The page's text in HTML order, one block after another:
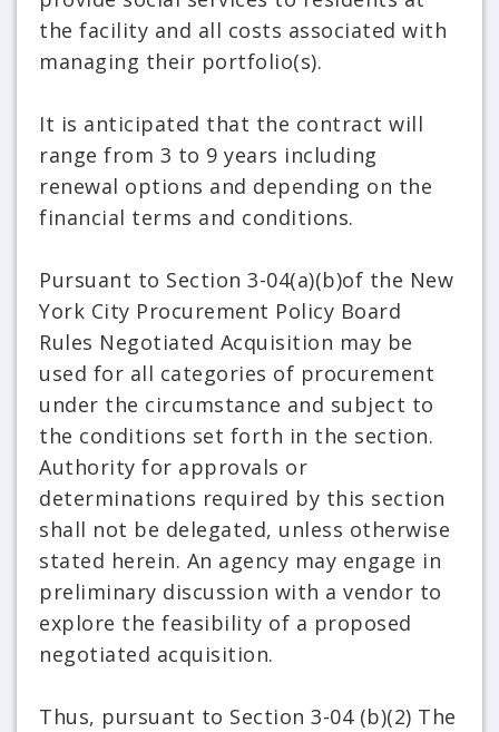
the facility and all costs associated with
managing their portfolio(s).
It is anticipated that the contract will
range from 3 to 9 years including
renewal options and depending on the
financial terms and conditions.
Pursuant to Section 3-04(a)(b)of the New
York City Procurement Policy Board
Rules Negotiated Acquisition may be
used for all categories of procurement
under the circumstance and subject to
the conditions set forth in the section.
Authority for approvals or
determinations required by this section
shall not be delegated, unless otherwise
stated herein. An agency may engage in
preliminary discussion with a vendor to
explore the feasibility of a proposed
negotiated acquisition.
Thus, pursuant to Section 3-04 (b)(2) The